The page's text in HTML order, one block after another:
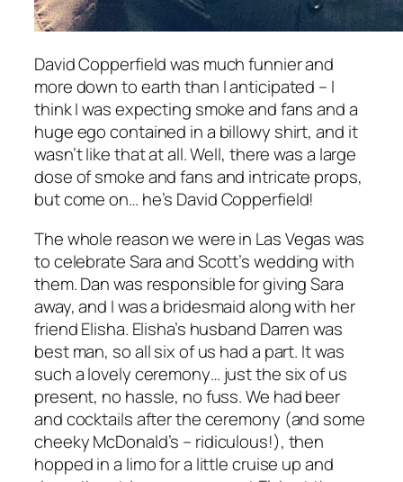
David Copperfield was much funnier and
more down to earth than I anticipated – I
think I was expecting smoke and fans and a
huge ego contained in a billowy shirt, and it
wasn’t like that at all. Well, there was a large
dose of smoke and fans and intricate props,
but come on… he’s David Copperfield!
The whole reason we were in Las Vegas was
to celebrate Sara and Scott’s wedding with
them. Dan was responsible for giving Sara
away, and I was a bridesmaid along with her
friend Elisha. Elisha’s husband Darren was
best man, so all six of us had a part. It was
such a lovely ceremony… just the six of us
present, no hassle, no fuss. We had beer
and cocktails after the ceremony (and some
cheeky McDonald’s – ridiculous!), then
hopped in a limo for a little cruise up and